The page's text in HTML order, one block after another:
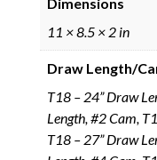
11 × 8.5 × 2 in
Draw Length/
T18 – 24” Draw
Length, #2 Cam,
T18 – 27” Draw